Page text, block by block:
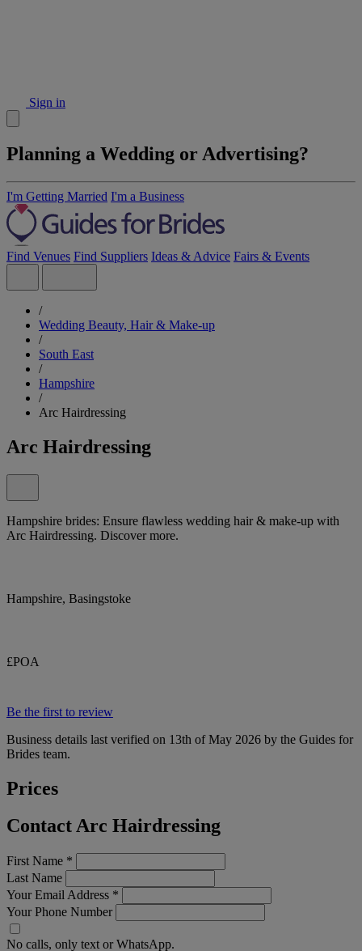
Sign in
Planning a Wedding or Advertising?
I'm Getting Married I'm a Business
Find Venues Find Suppliers Ideas & Advice Fairs & Events
/
Wedding Beauty, Hair & Make-up
/
South East
/
Hampshire
/
Arc Hairdressing
Arc Hairdressing
Hampshire brides: Ensure flawless wedding hair & make-up with
Arc Hairdressing. Discover more.
Hampshire, Basingstoke
£POA
Be the first to review
Business details last verified on 13th of May 2026 by the Guides for
Brides team.
Prices
Contact Arc Hairdressing
First Name *
Last Name
Your Email Address *
Your Phone Number
No calls, only text or WhatsApp.